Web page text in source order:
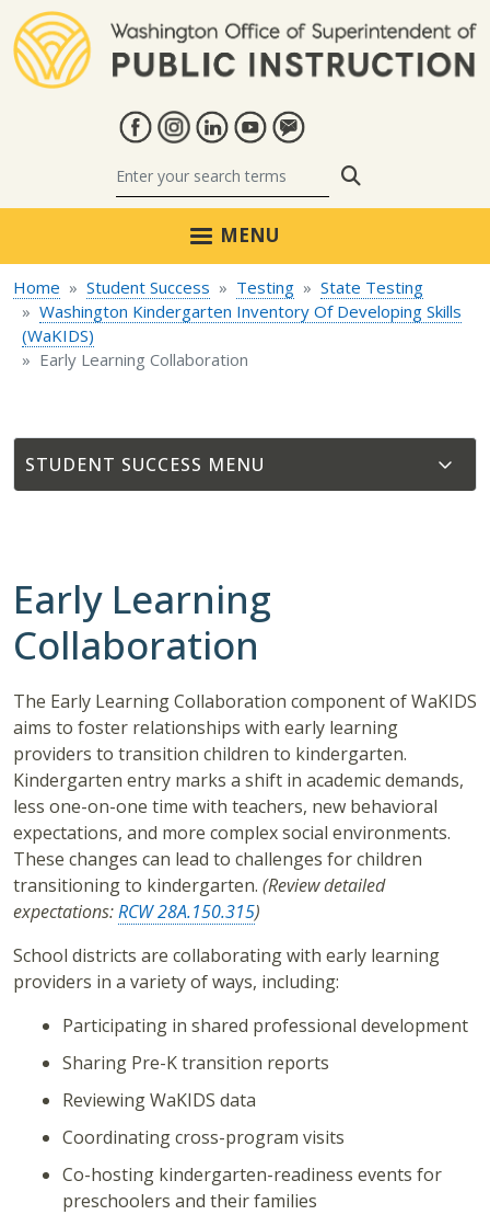
MENU
Home Student Success Testing
State Testing
Washington Kindergarten Inventory Of Developing Skills
(WaKIDS)
Early Learning Collaboration
STUDENT SUCCESS
Early Learning
Collaboration
The Early Learning Collaboration component of WaKIDS
aims to foster relationships with early learning
providers to transition children to kindergarten.
Kindergarten entry marks a shift in academic demands,
less one-on-one time with teachers, new behavioral
expectations, and more complex social environments.
These changes can lead to challenges for children
transitioning to kindergarten. (Review detailed
expectations:RCW 28A.150.315)
School districts are collaborating with early learning
providers in a variety of ways, including:
Participating in shared professional development
Sharing Pre-K transition reports
Reviewing WaKIDS data
Coordinating cross-program visits
Co-hosting kindergarten-readiness events for
preschoolers and their families